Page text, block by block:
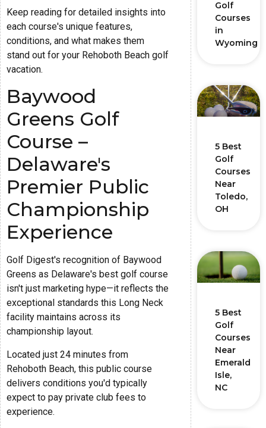
Keep reading for detailed insights into
each course's unique features,
conditions, and what makes them
stand out for your Rehoboth Beach golf
vacation.
Baywood
Greens Golf
Course –
Delaware's
Premier Public
Championship
Experience
Golf Digest's recognition of Baywood
Greens as Delaware's best golf course
isn't just marketing hype—it reflects the
exceptional standards this Long Neck
facility maintains across its
championship layout.
Located just 24 minutes from
Rehoboth Beach, this public course
delivers conditions you'd typically
expect to pay private club fees to
experience.
Golf
Courses
in
Wyoming
5 Best
Golf
Courses
Near
Toledo,
OH
5 Best
Golf
Courses
Near
Emerald
Isle,
NC